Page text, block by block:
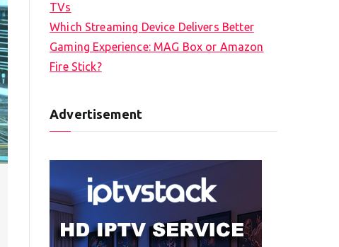
TVs
Which Streaming Device Delivers Better
Gaming Experience: MAG Box or Amazon
Fire Stick?
Advertisement